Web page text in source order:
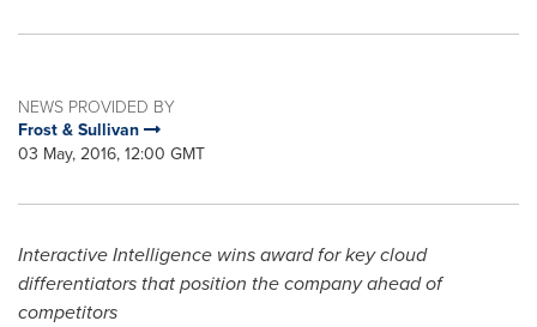
NEWS PROVIDED BY
Frost & Sullivan
03 May, 2016, 12:00 GMT
Interactive Intelligence wins award forkey cloud
differentiators that position the company ahead of
competitors